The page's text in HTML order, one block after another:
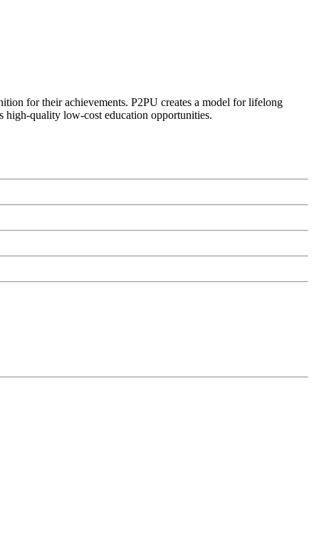
for their achievements. P2PU creates a model for lifelong
high-quality low-cost education opportunities.